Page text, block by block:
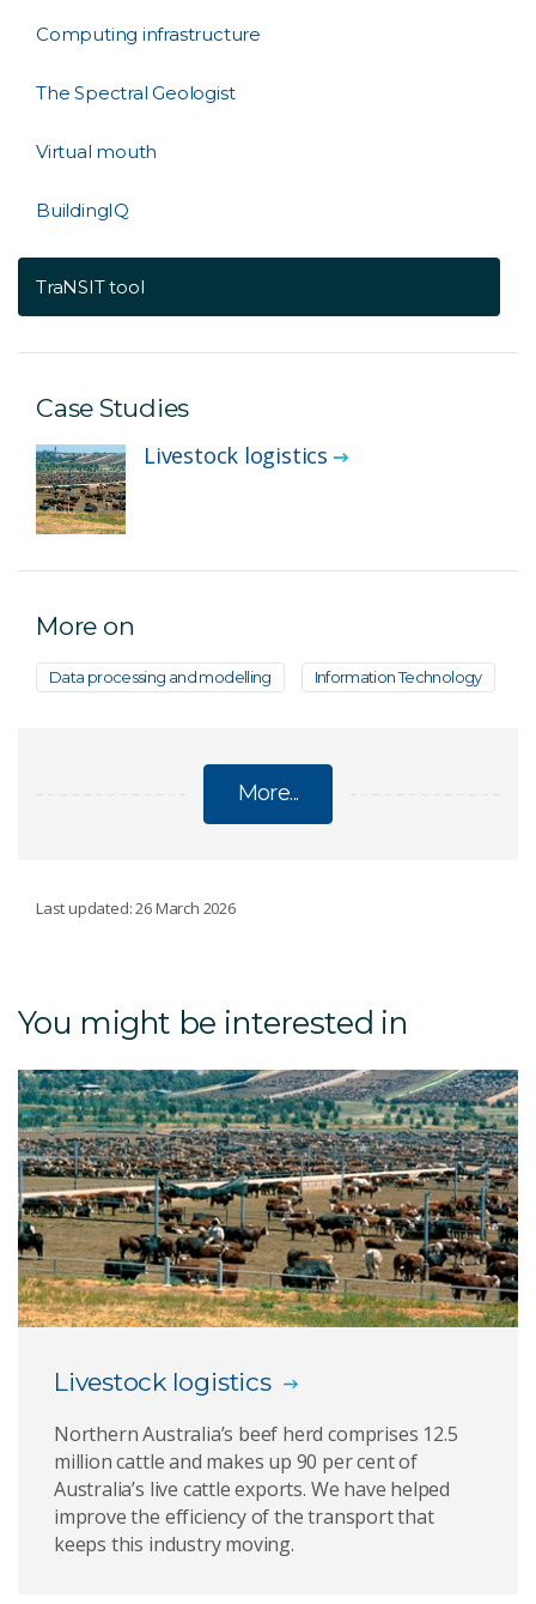
Computing infrastructure
The Spectral Geologist
Virtual mouth
BuildingIQ
TraNSIT tool
Case Studies
Livestock logistics
More on
Data processing and modelling Information Technology
More...
Petrichor HPC cluster
NVIDIA AI Nations partnership
Telehealth and technology during COVID-19
Lab-on-a-chip
ADOPT
Virtual fencing
AI technologies
Computational modelling
Bringing fast wireless connectivity to the world
Last updated: 26 March 2026
You might be interested in
Livestock logistics
Northern Australia’s beef herd comprises 12.5
million cattle and makes up 90 per cent of
Australia’s live cattle exports. We have helped
improve the efficiency of the transport that
keeps this industry moving.